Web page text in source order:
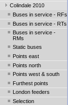
Colindale 2010
Buses in service - RFs
Buses in service - RTs
Buses in service -
RMs
Static buses
Points east
Points north
Points west & south
Furthest points
London feeders
Selection